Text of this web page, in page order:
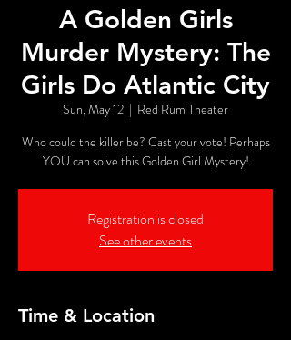
A Golden Girls
Murder Mystery: The
Girls Do Atlantic City
Sun, May 12
  |
Red Rum Theater
Who could the killer be? Cast your vote! Perhaps
YOU can solve this Golden Girl Mystery!
Registration is closed
See other events
Time & Location